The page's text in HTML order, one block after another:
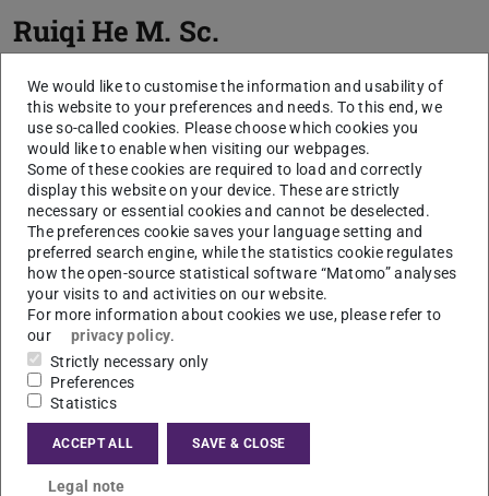
Ruiqi HeM. Sc.
Picture: R. He
We would like to customise the information and usability of
this website to your preferences and needs. To this end, we
use so-called cookies. Please choose which cookies you
would like to enable when visiting our webpages.
Some of these cookies are required to load and correctly
display this website on your device. These are strictly
necessary or essential cookies and cannot be deselected.
The preferences cookie saves your language setting and
preferred search engine, while the statistics cookie regulates
how the open-source statistical software “Matomo” analyses
your visits to and activities on our website.
For more information about cookies we use, please refer to
our
privacy policy.
Strictly necessary only
Preferences
Statistics
ACCEPT ALL SAVE & CLOSE
Legal note